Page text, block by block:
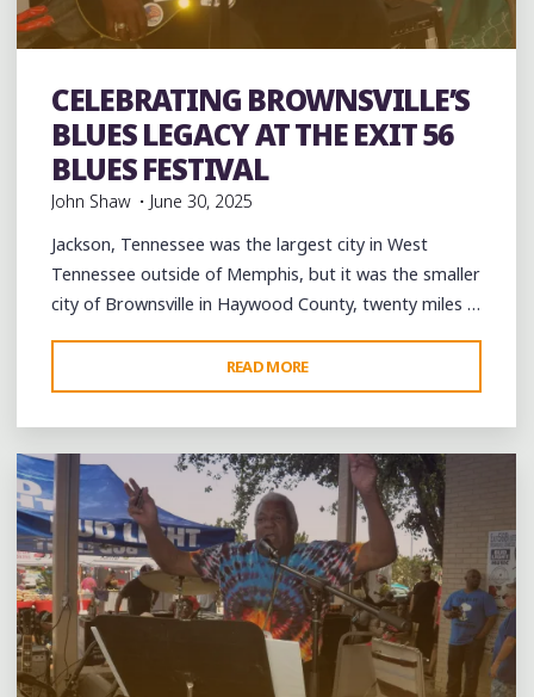
Uncategorized
CELEBRATING BROWNSVILLE’S
BLUES LEGACY AT THE EXIT 56
BLUES FESTIVAL
John Shaw
June 30, 2025
Jackson, Tennessee was the largest city in West
Tennessee outside of Memphis, but it was the smaller
city of Brownsville in Haywood County, twenty miles …
READ MORE
BROWNSVILLE’S
BLUES
LEGACY
AT
THE
EXIT
56
BLUES
FESTIVAL"
Leave a comment